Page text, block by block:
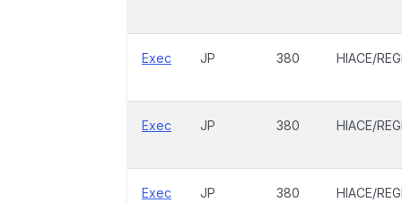
Exec JP 380 HIACE/
Exec JP 380 HIACE/
Exec JP 380 HIACE/